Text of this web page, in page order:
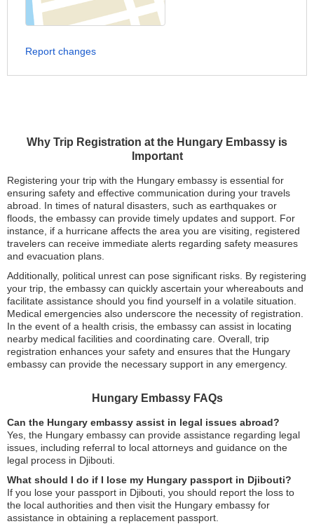
Why Trip Registration at the Hungary Embassy is
Important
Registering your trip with the Hungary embassy is essential for
ensuring safety and effective communication during your travels
abroad. In times of natural disasters, such as earthquakes or
floods, the embassy can provide timely updates and support. For
instance, if a hurricane affects the area you are visiting, registered
travelers can receive immediate alerts regarding safety measures
and evacuation plans.
Additionally, political unrest can pose significant risks. By registering
your trip, the embassy can quickly ascertain your whereabouts and
facilitate assistance should you find yourself in a volatile situation.
Medical emergencies also underscore the necessity of registration.
In the event of a health crisis, the embassy can assist in locating
nearby medical facilities and coordinating care. Overall, trip
registration enhances your safety and ensures that the Hungary
embassy can provide the necessary support in any emergency.
Hungary Embassy FAQs
Can the Hungary embassy assist in legal issues abroad?
Yes, the Hungary embassy can provide assistance regarding legal
issues, including referral to local attorneys and guidance on the
legal process in Djibouti.
What should I do if I lose my Hungary passport in Djibouti?
If you lose your passport in Djibouti, you should report the loss to
the local authorities and then visit the Hungary embassy for
assistance in obtaining a replacement passport.
Report changes